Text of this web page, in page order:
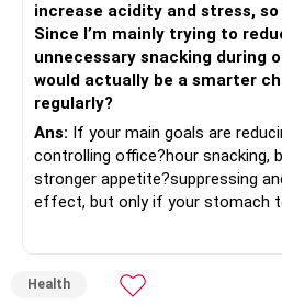
Immediate term insurance: Buy a
least 10-12 times your annual
family is financially secure if
2. Health Insurance Coverage
You rely on company-provided
risky, as you may lose coverage
early. Having separate family
consistent protection.
insurance with adequate
» Review of ULIP
– You hold Rs 6 lakh in unit linked
– ULIPs give lower returns than
– Charges reduce wealth creation.
– Surrender ULIP and reinvest in
– This will improve long-term
income.
– Making charges and wastage
increase acidity and stress,
Since I’m mainly trying to
unnecessary snacking during
would actually be a smarter
regularly?
Ans: If your main goals are
controlling office?hour snacking,
stronger appetite?suppressing
effect, but only if your stomach
if you struggle with acidity,
to consistent calorie control, protein?rich meals, fiber?rich
snacks, daily
Health